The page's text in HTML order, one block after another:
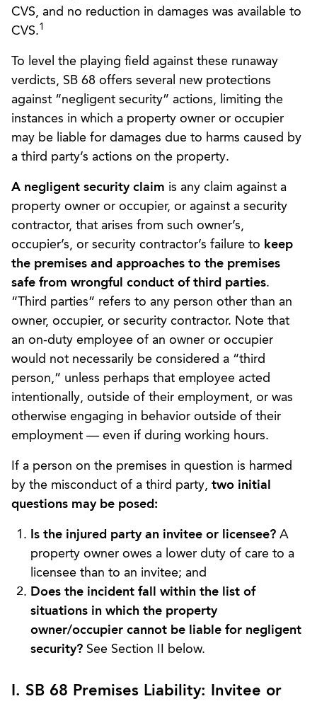
CVS, and no reduction in damages was available to
CVS.1
To level the playing field against these runaway
verdicts, SB 68 offers several new protections
against “negligent security” actions, limiting the
instances in which a property owner or occupier
may be liable for damages due to harms caused by
a third party’s actions on the property.
A negligent security claim is any claim against a
property owner or occupier, or against a security
contractor, that arises from such owner’s,
occupier’s, or security contractor’s failure to keep
the premises and approaches to the premises
safe from wrongful conduct of third parties.
“Third parties” refers to any person other than an
owner, occupier, or security contractor. Note that
an on-duty employee of an owner or occupier
would not necessarily be considered a “third
person,” unless perhaps that employee acted
intentionally, outside of their employment, or was
otherwise engaging in behavior outside of their
employment — even if during working hours.
If a person on the premises in question is harmed
by the misconduct of a third party, two initial
questions may be posed:
Is the injured party an invitee or licensee? A
property owner owes a lower duty of care to a
licensee than to an invitee; and
Does the incident fall within the list of
situations in which the property
owner/occupier cannot be liable for negligent
security? See Section II below.
I. SB 68 Premises Liability: Invitee or